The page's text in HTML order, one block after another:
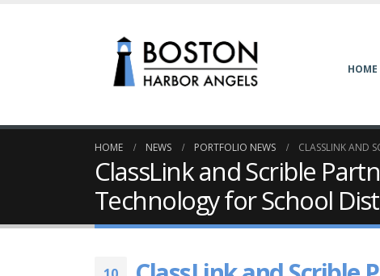
HOME
HOME NEWS PORTFOLIO NEWS CLASSLINK AND
ClassLink and Scrible
Technology for School